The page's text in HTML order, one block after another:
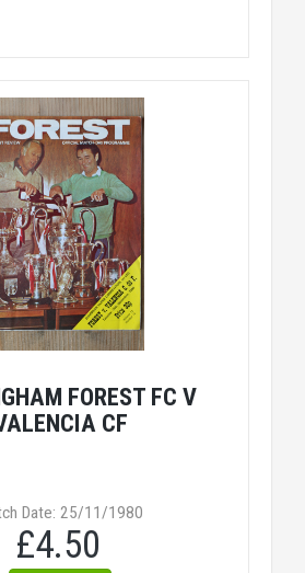
FOREST FC V
CF
Date: 25/11/1980
£4.50